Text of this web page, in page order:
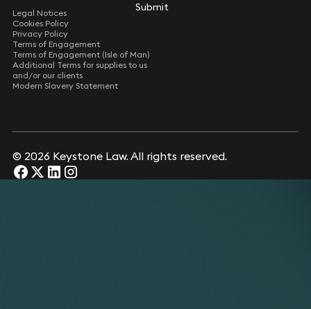
Submit
Submit
Legal Notices
Cookies Policy
Privacy Policy
Terms of Engagement
Terms of Engagement (Isle of Man)
Additional Terms for supplies to us
and/or our clients
Modern Slavery Statement
© 2026 Keystone Law. All rights reserved.